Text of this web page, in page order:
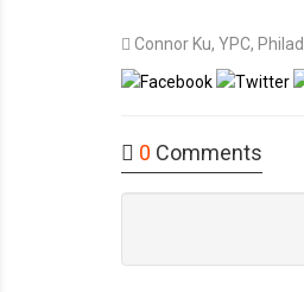
Connor Ku, YPC,
0 Comments